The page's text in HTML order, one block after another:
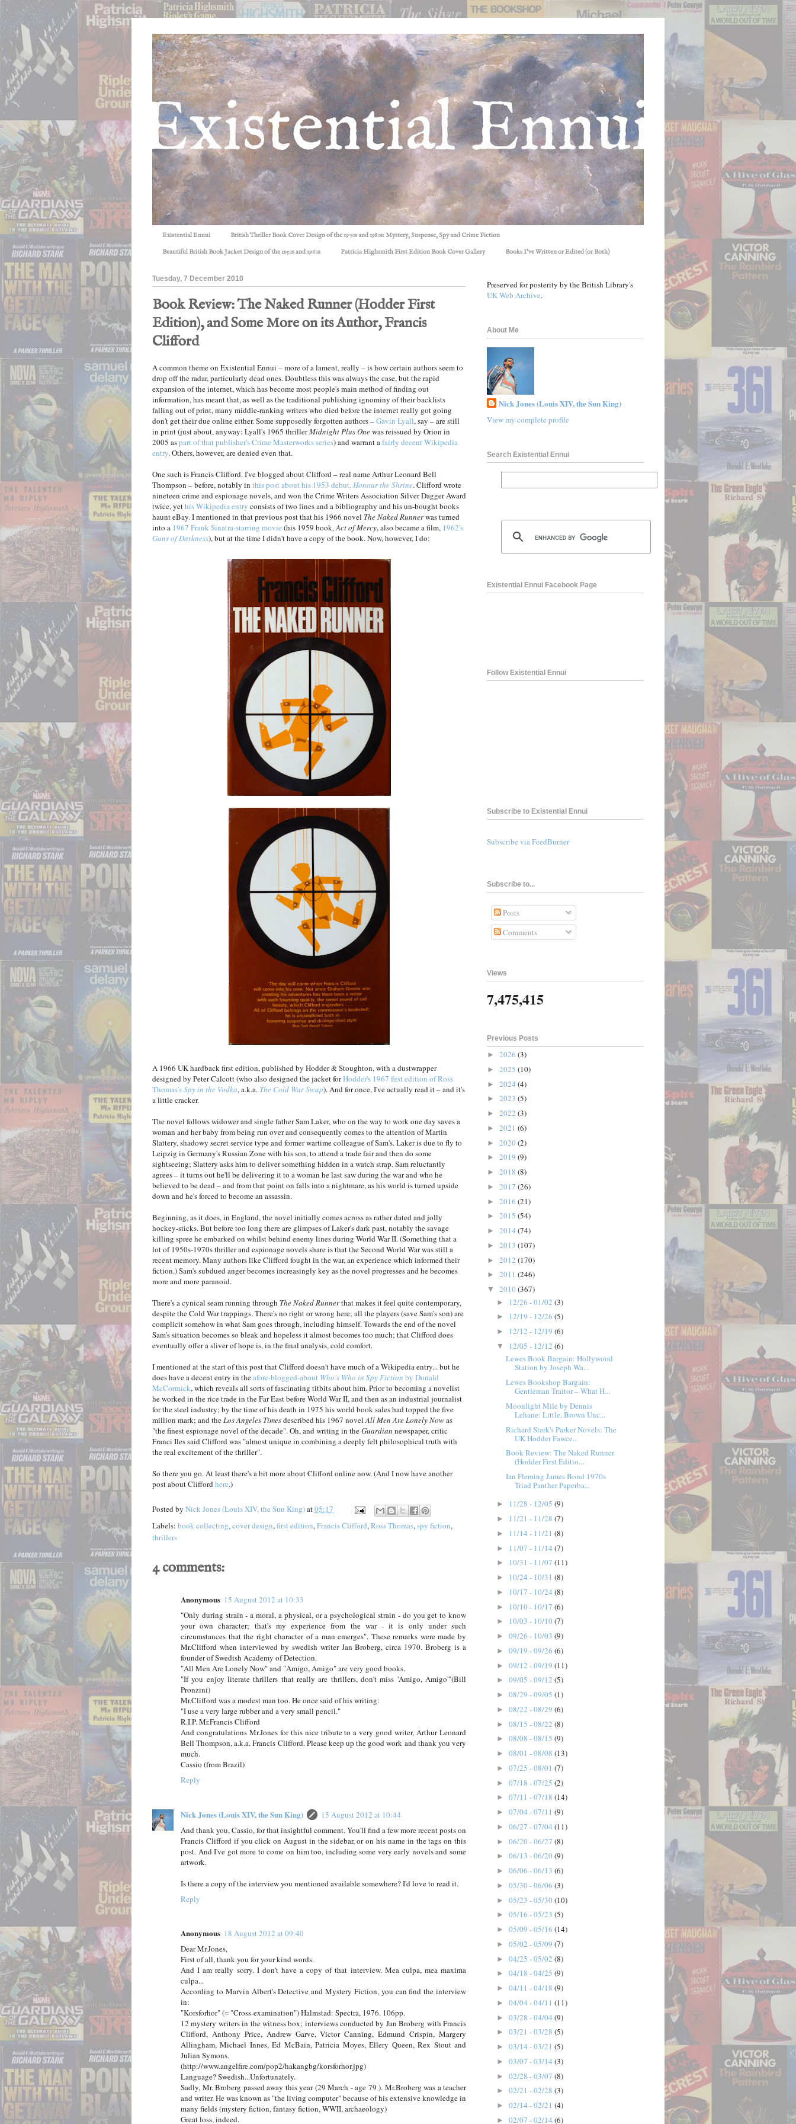
Existential Ennui British Thriller Book Cover Design of the 1970s and 1980s: Mystery, Suspense, Spy and Crime Fiction
Beautiful British Book Jacket Design of the 1950s and 1960s Patricia Highsmith First Edition Book Cover Gallery Books I've Written or Edited (or Both)
Tuesday, 7 December 2010
Book Review: The Naked Runner (Hodder First
Edition), and Some More on its Author, Francis
Clifford
A common theme on Existential Ennui – more of a lament, really – is how certain authors seem to
drop off the radar, particularly dead ones. Doubtless this was always the case, but the rapid
expansion of the internet, which has become most people's main method of finding out
information, has meant that, as well as the traditional publishing ignominy of their backlists
falling out of print, many middle-ranking writers who died before the internet really got going
don't get their due online either. Some supposedly forgotten authors –Gavin Lyall, say – are still
in print (just about, anyway: Lyall's 1965 thrillerMidnight Plus Onewas reissued by Orion in
2005 aspart of that publisher's Crime Masterworks series) and warrant afairly decent Wikipedia
entry. Others, however, are denied even that.
One such is Francis Clifford. I've blogged about Clifford – real name Arthur Leonard Bell
Thompson – before, notably in this post about his 1953 debut,Honour the Shrine. Clifford wrote
nineteen crime and espionage novels, and won the Crime Writers Association Silver Dagger Award
twice, yethis Wikipedia entry consists of two lines and a bibliography and his un-bought books
haunt eBay. I mentioned in that previous post that his 1966 novel The Naked Runnerwas turned
into a 1967 Frank Sinatra-starring movie (his 1959 book,Act of Mercy, also became a film, 1962's
Guns of Darkness), but at the time I didn't have a copy of the book. Now, however, I do:
A 1966 UK hardback first edition, published by Hodder & Stoughton, with a dustwrapper
designed by Peter Calcott (who also designed the jacket forHodder's 1967 first edition of Ross
Thomas'sSpy in the Vodka, a.k.a. The Cold War Swap). And for once, I've actually read it – and it's
a little cracker.
The novel follows widower and single father Sam Laker, who on the way to work one day saves a
woman and her baby from being run over and consequently comes to the attention of Martin
Slattery, shadowy secret service type and former wartime colleague of Sam's. Laker is due to fly to
Leipzig in Germany's Russian Zone with his son, to attend a trade fair and then do some
sightseeing; Slattery asks him to deliver something hidden in a watch strap. Sam reluctantly
agrees – it turns out he'll be delivering it to a woman he last saw during the war and who he
believed to be dead – and from that point on falls into a nightmare, as his world is turned upside
down and he's forced to become an assassin.
Beginning, as it does, in England, the novel initially comes across as rather dated and jolly
hockey-sticks. But before too long there are glimpses of Laker's dark past, notably the savage
killing spree he embarked on whilst behind enemy lines during World War II. (Something that a
lot of 1950s-1970s thriller and espionage novels share is that the Second World War was still a
recent memory. Many authors like Clifford fought in the war, an experience which informed their
fiction.) Sam's subdued anger becomes increasingly key as the novel progresses and he becomes
more and more paranoid.
There's a cynical seam running through The Naked Runnerthat makes it feel quite contemporary,
despite the Cold War trappings. There's no right or wrong here; all the players (save Sam's son) are
complicit somehow in what Sam goes through, including himself. Towards the end of the novel
Sam's situation becomes so bleak and hopeless it almost becomes too much; that Clifford does
eventually offer a sliver of hope is, in the final analysis, cold comfort.
I mentioned at the start of this post that Clifford doesn't have much of a Wikipedia entry... but he
does have a decent entry in theafore-blogged-about Who's Who in Spy Fiction by Donald
McCormick, which reveals all sorts of fascinating titbits about him. Prior to becoming a novelist
he worked in the rice trade in the Far East before World War II, and then as an industrial journalist
for the steel industry; by the time of his death in 1975 his world book sales had topped the five
million mark; and theLos Angeles Timesdescribed his 1967 novelAll Men Are Lonely Nowas
"the finest espionage novel of the decade". Oh, and writing in theGuardian newspaper, critic
Franci Iles said Clifford was "almost unique in combining a deeply felt philosophical truth with
the real excitement of the thriller".
So there you go. At least there's a bit more about Clifford online now. (And I now have another
post about Cliffordhere.)
Posted by Nick Jones (Louis XIV, the Sun King)at05:17
Labels: book collecting,cover design,first edition,Francis Clifford,Ross Thomas,spy fiction,
thrillers
4 comments:
Anonymous 15 August 2012 at 10:33
"Only during strain - a moral, a physical, or a psychological strain - do you get to know
your own character; that's my experience from the war - it is only under such
circumstances that the right character of a man emerges". These remarks were made by
Mr.Clifford when interviewed by swedish writer Jan Broberg, circa 1970. Broberg is a
founder of Swedish Academy of Detection.
"All Men Are Lonely Now" and "Amigo, Amigo" are very good books.
"If you enjoy literate thrillers that really are thrillers, don't miss 'Amigo, Amigo'"(Bill
Pronzini)
Mr.Clifford was a modest man too. He once said of his writing:
"I use a very large rubber and a very small pencil."
R.I.P. Mr.Francis Clifford
And congratulations Mr.Jones for this nice tribute to a very good writer, Arthur Leonard
Bell Thompson, a.k.a. Francis Clifford. Please keep up the good work and thank you very
much.
Cassio (from Brazil)
Reply
Nick Jones (Louis XIV, the Sun King)
15 August 2012 at 10:44
And thank you, Cassio, for that insightful comment. You'll find a few more recent posts on
Francis Clifford if you click on August in the sidebar, or on his name in the tags on this
post. And I've got more to come on him too, including some very early novels and some
artwork.
Is there a copy of the interview you mentioned available somewhere? I'd love to read it.
Reply
Anonymous 18 August 2012 at 09:40
Dear Mr.Jones,
First of all, thank you for your kind words.
And I am really sorry. I don't have a copy of that interview. Mea culpa, mea maxima
culpa...
According to Marvin Albert's Detective and Mystery Fiction, you can find the interview
in:
"Korsforhor" (= "Cross-examination") Halmstad: Spectra, 1976. 106pp.
12 mystery writers in the witness box; interviews conducted by Jan Broberg with Francis
Clifford, Anthony Price, Andrew Garve, Victor Canning, Edmund Crispin, Margery
Allingham, Michael Innes, Ed McBain, Patricia Moyes, Ellery Queen, Rex Stout and
Julian Symons.
(http://www.angelfire.com/pop2/hakangbg/korsforhor.jpg)
Language? Swedish...Unfortunately.
Sadly, Mr. Broberg passed away this year (29 March - age 79 ). Mr.Broberg was a teacher
and writer. He was known as "the living computer" because of his extensive knowledge in
many fields (mystery fiction, fantasy fiction, WWII, archaeology)
Great loss, indeed.
Preserved for posterity by the British Library's
UK Web Archive.
About Me
Nick Jones (Louis XIV, the Sun King)
View my complete profile
Search Existential Ennui
Existential Ennui Facebook Page
Follow Existential Ennui
Subscribe to Existential Ennui
Subscribe via FeedBurner
Subscribe to...
Posts
Comments
Views
7,475,415
Previous Posts
► 2026 (3)
► 2025 (10)
► 2024 (4)
► 2023 (5)
► 2022 (3)
► 2021 (6)
► 2020 (2)
► 2019 (9)
► 2018 (8)
► 2017 (26)
► 2016 (21)
► 2015 (54)
► 2014 (74)
► 2013 (107)
► 2012 (170)
► 2011 (246)
▼ 2010 (367)
► 12/26 - 01/02 (3)
► 12/19 - 12/26 (5)
► 12/12 - 12/19 (6)
▼ 12/05 - 12/12 (6)
Lewes Book Bargain: Hollywood
Station by Joseph Wa...
Lewes Bookshop Bargain:
Gentleman Traitor – What H...
Moonlight Mile by Dennis
Lehane: Little, Brown Unc...
Richard Stark's Parker Novels: The
UK Hodder Fawce...
Book Review: The Naked Runner
(Hodder First Editio...
Ian Fleming James Bond 1970s
Triad Panther Paperba...
► 11/28 - 12/05 (9)
► 11/21 - 11/28 (7)
► 11/14 - 11/21 (8)
► 11/07 - 11/14 (7)
► 10/31 - 11/07 (11)
► 10/24 - 10/31 (8)
► 10/17 - 10/24 (8)
► 10/10 - 10/17 (6)
► 10/03 - 10/10 (7)
► 09/26 - 10/03 (9)
► 09/19 - 09/26 (6)
► 09/12 - 09/19 (11)
► 09/05 - 09/12 (5)
► 08/29 - 09/05 (1)
► 08/22 - 08/29 (6)
► 08/15 - 08/22 (8)
► 08/08 - 08/15 (9)
► 08/01 - 08/08 (13)
► 07/25 - 08/01 (7)
► 07/18 - 07/25 (2)
► 07/11 - 07/18 (14)
► 07/04 - 07/11 (9)
► 06/27 - 07/04 (11)
► 06/20 - 06/27 (8)
► 06/13 - 06/20 (9)
► 06/06 - 06/13 (6)
► 05/30 - 06/06 (3)
► 05/23 - 05/30 (10)
► 05/16 - 05/23 (5)
► 05/09 - 05/16 (14)
► 05/02 - 05/09 (7)
► 04/25 - 05/02 (8)
► 04/18 - 04/25 (9)
► 04/11 - 04/18 (9)
► 04/04 - 04/11 (11)
► 03/28 - 04/04 (9)
► 03/21 - 03/28 (5)
► 03/14 - 03/21 (5)
► 03/07 - 03/14 (3)
► 02/28 - 03/07 (8)
► 02/21 - 02/28 (3)
► 02/14 - 02/21 (4)
► 02/07 - 02/14 (6)